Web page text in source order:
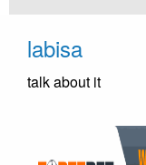
Skip
contentlabisa
talk about it